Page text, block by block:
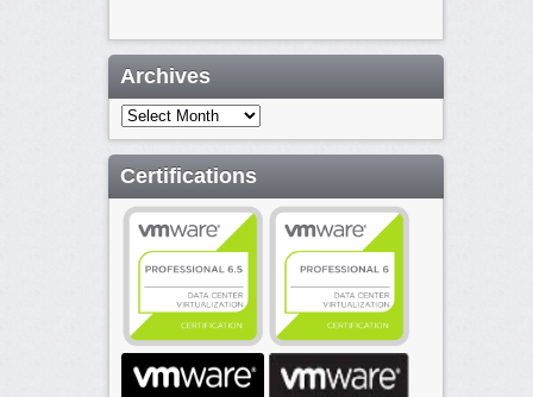
Archives
Archives
Certifications